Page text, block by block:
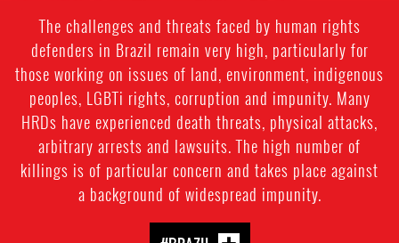
The challenges and threats faced by human rights
defenders in Brazil remain very high, particularly for
those working on issues of land, environment, indigenous
peoples, LGBTi rights, corruption and impunity. Many
HRDs have experienced death threats, physical attacks,
arbitrary arrests and lawsuits. The high number of
killings is of particular concern and takes place against
a background of widespread impunity.